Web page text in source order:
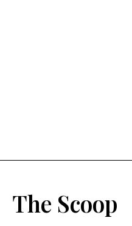
The Scoop